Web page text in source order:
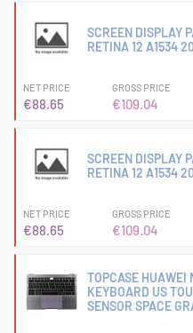
SCREEN DISPLAY
RETINA 12 A1534
NET PRICE
€88.65
GROSS PRICE
€109.04
SCREEN DISPLAY
RETINA 12 A1534
NET PRICE
€88.65
GROSS PRICE
€109.04
TOPCASE HUAWEI
KEYBOARD US
SENSOR SPACE